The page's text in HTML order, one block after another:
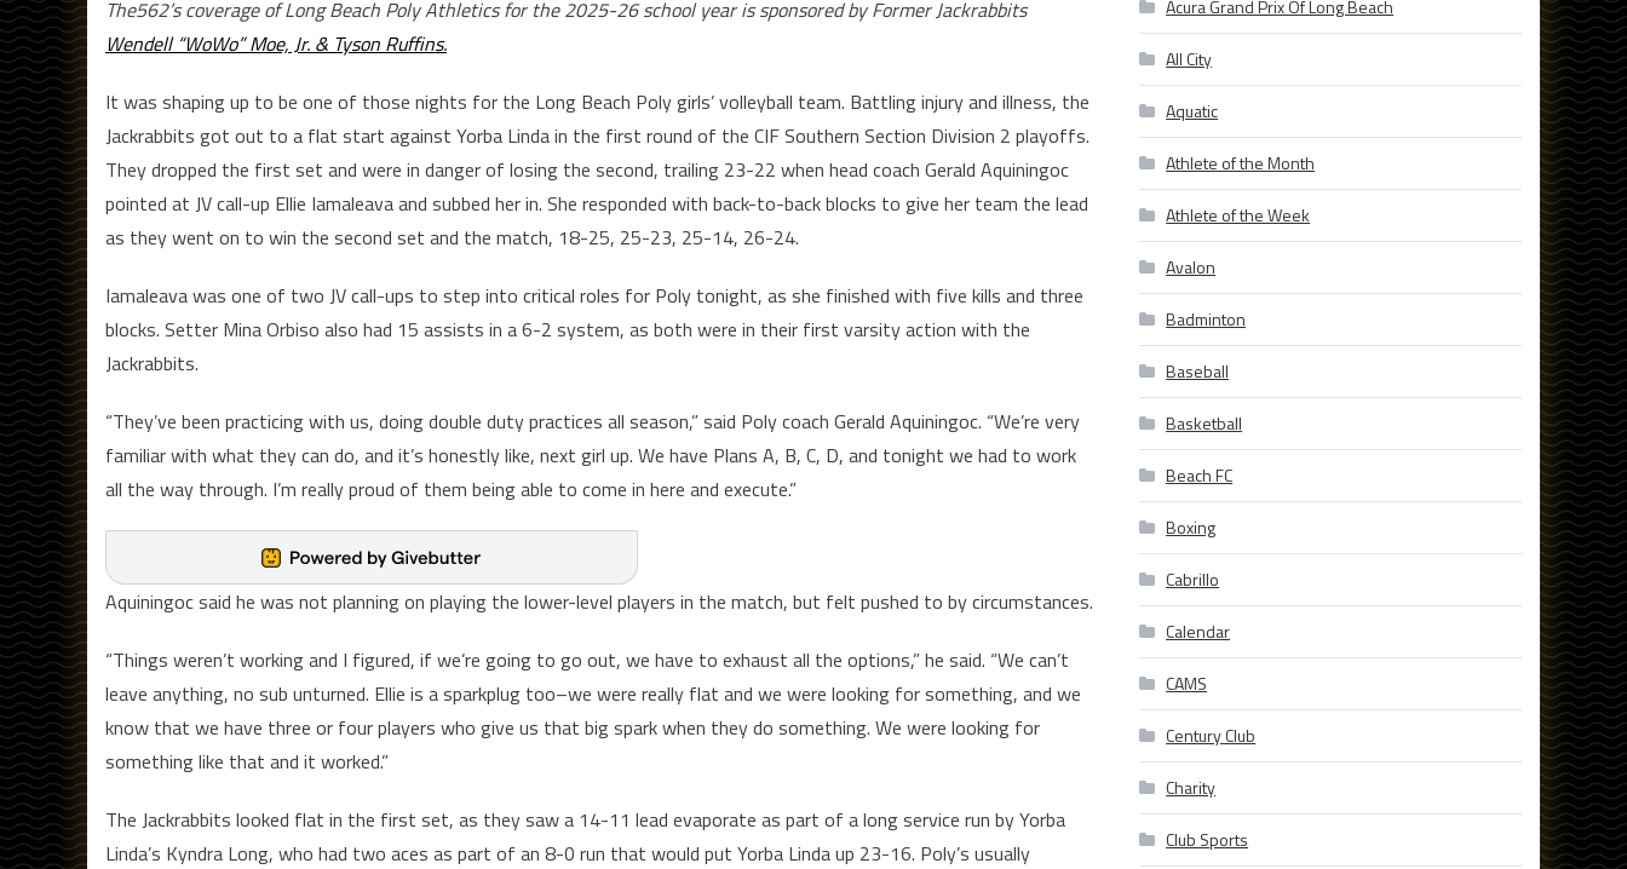
The562’s coverage of Long Beach Poly Athletics for the 2025-26 school year is sponsored by Former Jackrabbits
Wendell “WoWo” Moe, Jr. & Tyson Ruffins.
It was shaping up to be one of those nights for the Long Beach Poly girls’ volleyball team. Battling injury and illness, the
Jackrabbits got out to a flat start against Yorba Linda in the first round of the CIF Southern Section Division 2 playoffs.
They dropped the first set and were in danger of losing the second, trailing 23-22 when head coach Gerald Aquiningoc
pointed at JV call-up Ellie Iamaleava and subbed her in. She responded with back-to-back blocks to give her team the lead
as they went on to win the second set and the match, 18-25, 25-23, 25-14, 26-24.
Iamaleava was one of two JV call-ups to step into critical roles for Poly tonight, as she finished with five kills and three
blocks. Setter Mina Orbiso also had 15 assists in a 6-2 system, as both were in their first varsity action with the
Jackrabbits.
“They’ve been practicing with us, doing double duty practices all season,” said Poly coach Gerald Aquiningoc. “We’re very
familiar with what they can do, and it’s honestly like, next girl up. We have Plans A, B, C, D, and tonight we had to work
all the way through. I’m really proud of them being able to come in here and execute.”
Aquiningoc said he was not planning on playing the lower-level players in the match, but felt pushed to by circumstances.
“Things weren’t working and I figured, if we’re going to go out, we have to exhaust all the options,” he said. “We can’t
leave anything, no sub unturned. Ellie is a sparkplug too–we were really flat and we were looking for something, and we
know that we have three or four players who give us that big spark when they do something. We were looking for
something like that and it worked.”
The Jackrabbits looked flat in the first set, as they saw a 14-11 lead evaporate as part of a long service run by Yorba
Linda’s Kyndra Long, who had two aces as part of an 8-0 run that would put Yorba Linda up 23-16. Poly’s usually
Acura Grand Prix Of Long Beach
All City
Aquatic
Athlete of the Month
Athlete of the Week
Avalon
Badminton
Baseball
Basketball
Beach FC
Boxing
Cabrillo
Calendar
CAMS
Century Club
Charity
Club Sports